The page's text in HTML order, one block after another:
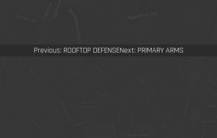
Previous: ROOFTOP DEFENSENext: PRIMARY ARMS